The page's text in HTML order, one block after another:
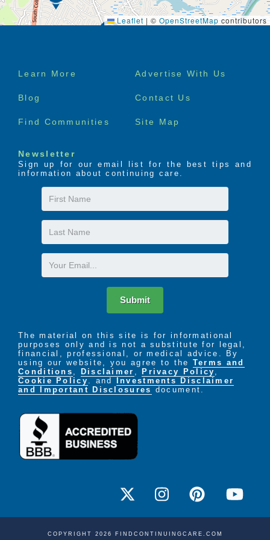
Leaflet | © OpenStreetMapcontributors
Footer
Learn More Advertise With Us
Blog Contact Us
Find Communities Site Map
Newsletter
Sign up for our email list for the best tips and
information about continuing care.
First
Name
Last
Name
Email
Submit
The material on this site is for informational
purposes only and is not a substitute for legal,
financial, professional, or medical advice. By
using our website, you agree to the Terms and
Conditions
Disclaimer Privacy Policy
Cookie Policy
. and
Investments Disclaimer
and Important Disclosures document.
COPYRIGHT 2026 FINDCONTINUINGCARE.COM